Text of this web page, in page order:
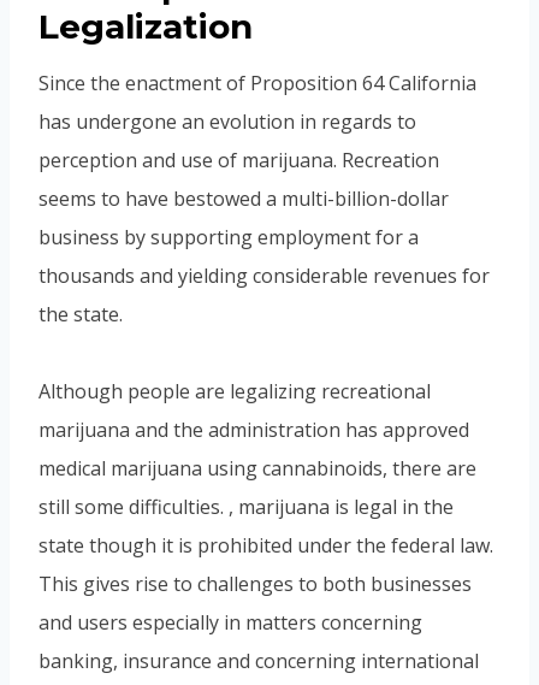
Legalization
Since the enactment of Proposition 64 California
has undergone an evolution in regards to
perception and use of marijuana. Recreation
seems to have bestowed a multi-billion-dollar
business by supporting employment for a
thousands and yielding considerable revenues for
the state.
Although people are legalizing recreational
marijuana and the administration has approved
medical marijuana using cannabinoids, there are
still some difficulties. , marijuana is legal in the
state though it is prohibited under the federal law.
This gives rise to challenges to both businesses
and users especially in matters concerning
banking, insurance and concerning international